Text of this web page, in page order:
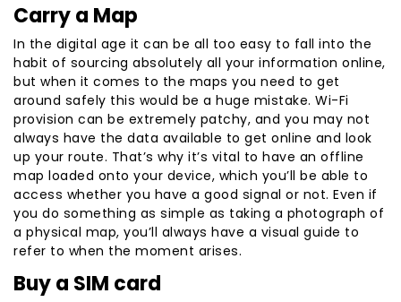
Carry a Map
In the digital age it can be all too easy to fall into the
habit of sourcing absolutely all your information online,
but when it comes to the maps you need to get
around safely this would be a huge mistake. Wi-Fi
provision can be extremely patchy, and you may not
always have the data available to get online and look
up your route. That’s why it’s vital to have an offline
map loaded onto your device, which you’ll be able to
access whether you have a good signal or not. Even if
you do something as simple as taking a photograph of
a physical map, you’ll always have a visual guide to
refer to when the moment arises.
Buy a SIM card